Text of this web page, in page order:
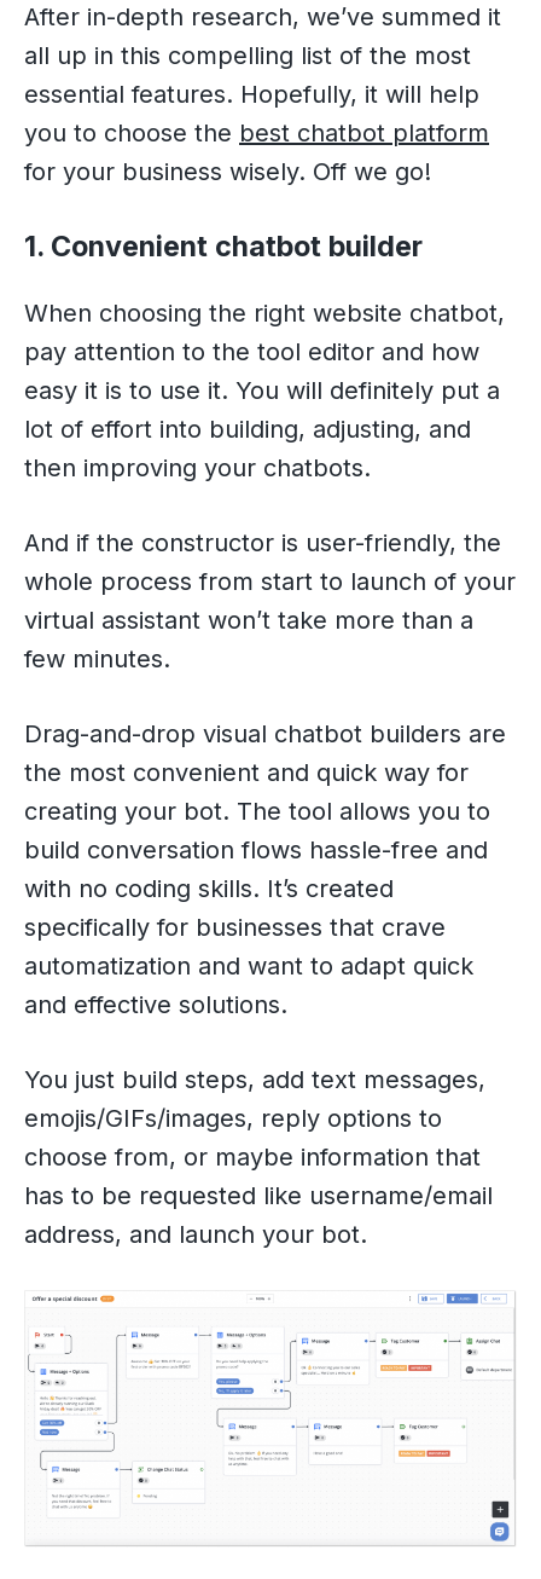
After in-depth research, we’ve summed it
all up in this compelling list of the most
essential features. Hopefully, it will help
you to choose the best chatbot platform
for your business wisely. Off we go!
1. Convenient chatbot builder
When choosing the right website chatbot,
pay attention to the tool editor and how
easy it is to use it. You will definitely put a
lot of effort into building, adjusting, and
then improving your chatbots.
And if the constructor is user-friendly, the
whole process from start to launch of your
virtual assistant won’t take more than a
few minutes.
Drag-and-drop visual chatbot builders are
the most convenient and quick way for
creating your bot. The tool allows you to
build conversation flows hassle-free and
with no coding skills. It’s created
specifically for businesses that crave
automatization and want to adapt quick
and effective solutions.
You just build steps, add text messages,
emojis/GIFs/images, reply options to
choose from, or maybe information that
has to be requested like username/email
address, and launch your bot.